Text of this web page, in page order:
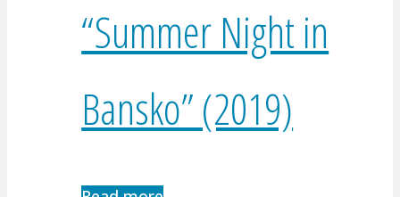
“Summer Night in
Bansko” (2019)